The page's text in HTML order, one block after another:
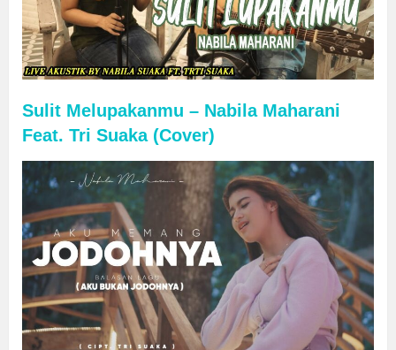
Sulit Melupakanmu – Nabila Maharani
Feat. Tri Suaka (Cover)